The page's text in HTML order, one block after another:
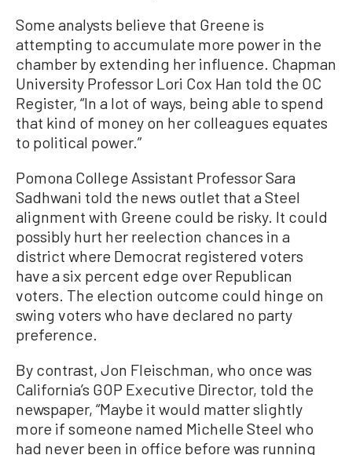
Some analysts believe that Greene is
attempting to accumulate more power in the
chamber by extending her influence. Chapman
University Professor Lori Cox Han told the OC
Register, “In a lot of ways, being able to spend
that kind of money on her colleagues equates
to political power.”
Pomona College Assistant Professor Sara
Sadhwani told the news outlet that a Steel
alignment with Greene could be risky. It could
possibly hurt her reelection chances in a
district where Democrat registered voters
have a six percent edge over Republican
voters. The election outcome could hinge on
swing voters who have declared no party
preference.
By contrast, Jon Fleischman, who once was
California’s GOP Executive Director, told the
newspaper, “Maybe it would matter slightly
more if someone named Michelle Steel who
had never been in office before was running